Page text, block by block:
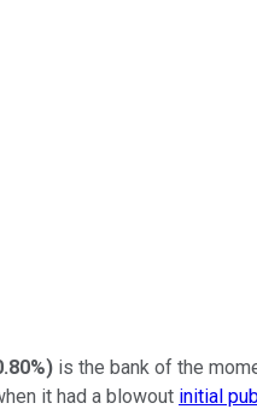
) is the bank of the
it had a blowout initial